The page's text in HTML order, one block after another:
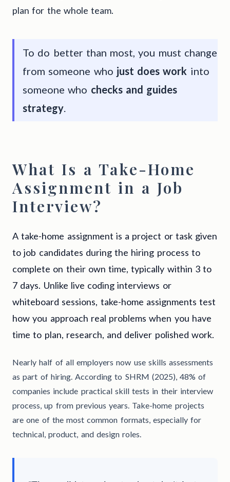
plan for the whole team.
To do better than most, you must change
from someone who just does work into
someone who checks and guides
strategy.
What Is a Take-Home
Assignment in a Job
Interview?
A take-home assignment is a project or task given
to job candidates during the hiring process to
complete on their own time, typically within 3 to
7 days. Unlike live coding interviews or
whiteboard sessions, take-home assignments test
how you approach real problems when you have
time to plan, research, and deliver polished work.
Nearly half of all employers now use skills assessments
as part of hiring. According to SHRM (2025), 48% of
companies include practical skill tests in their interview
process, up from previous years. Take-home projects
are one of the most common formats, especially for
technical, product, and design roles.